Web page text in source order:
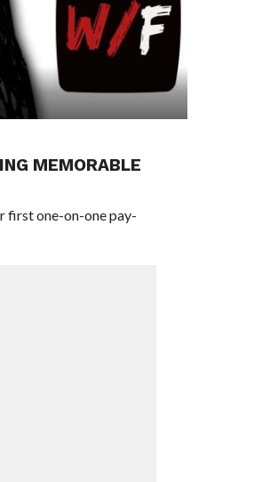
MEMORABLE
first one-on-one pay-